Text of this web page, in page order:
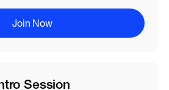
Join Now
Session